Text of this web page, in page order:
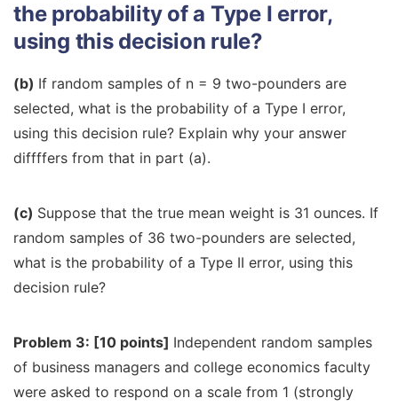
the probability of a Type I error,
using this decision rule?
(b) If random samples of n = 9 two-pounders are
selected, what is the probability of a Type I error,
using this decision rule? Explain why your answer
diffffers from that in part (a).
(c) Suppose that the true mean weight is 31 ounces. If
random samples of 36 two-pounders are selected,
what is the probability of a Type II error, using this
decision rule?
Problem 3: [10 points] Independent random samples
of business managers and college economics faculty
were asked to respond on a scale from 1 (strongly